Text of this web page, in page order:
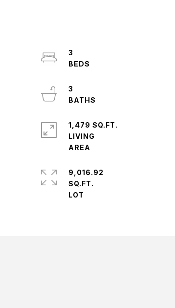
3
3
1,479 SQ.FT.
LIVING
9,016.92
SQ.FT.